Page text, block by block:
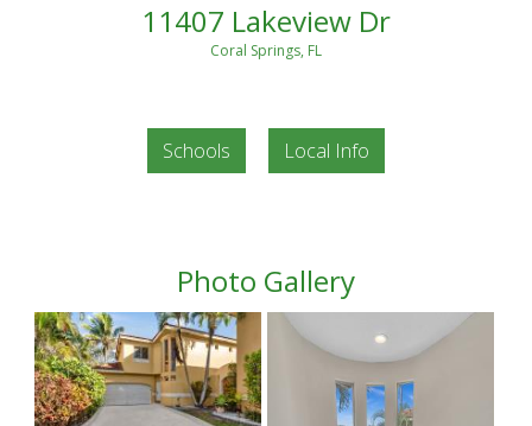
11407 Lakeview Dr
Coral Springs, FL
Schools Local Info
Photo Gallery